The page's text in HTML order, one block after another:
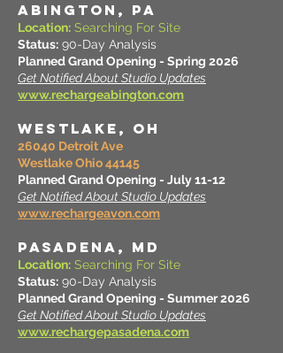
ABINGTON, PA
Location: Searching For Site
Status: 90-Day Analysis
Planned Grand Opening - Spring 2026
Get Notified About Studio Updates
www.rechargeabington.com
Westlake, OH
26040 Detroit Ave
Westlake Ohio 44145
Planned Grand Opening - July 11-12
Get Notified About Studio Updates
www.rechargeavon.com
PASADENA, MD
Location: Searching For Site
Status: 90-Day Analysis
Planned Grand Opening - Summer 2026
Get Notified About Studio Updates
www.rechargepasadena.com